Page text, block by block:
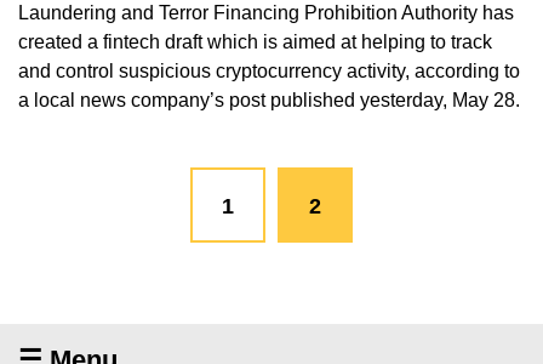
Laundering and Terror Financing Prohibition Authority has
created a fintech draft which is aimed at helping to track
and control suspicious cryptocurrency activity, according to
a local news company’s post published yesterday, May 28.
1 2